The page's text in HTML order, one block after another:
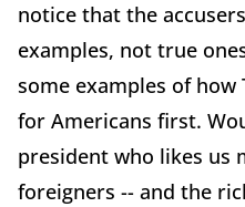
notice that the
examples, not true
some examples of how
for Americans first.
president who likes us
foreigners -- and the